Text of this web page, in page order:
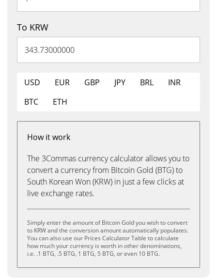
To KRW
USD EUR GBP JPY BRL
INR
BTC
ETH
How it work
The 3Commas currency calculator allows you to
convert a currency from Bitcoin Gold (BTG) to
South Korean Won (KRW) in just a few clicks at
live exchange rates.
Simply enter the amount of Bitcoin Gold you wish to convert
to KRW and the conversion amount automatically populates.
You can also use our Prices Calculator Table to calculate
how much your currency is worth in other denominations,
i.e. .1 BTG, .5 BTG, 1 BTG, 5 BTG, or even 10 BTG.